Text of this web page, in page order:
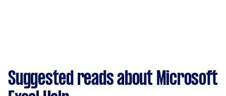
Suggested reads about Microsoft